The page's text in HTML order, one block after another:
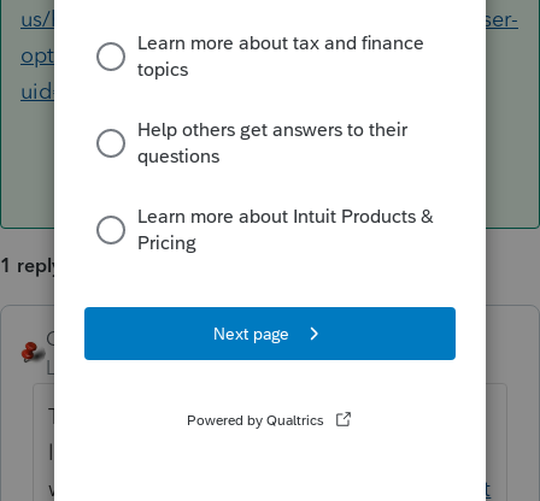
us/help-article/feature-preferences/adjusting-user-
options-lacerte/L4NR8RjpU_US_en_US?
uid=ltd1vw7p
1 reply
George4Tacks ANSWER
Level 15 Forum|Forum|2 years ago
There are several adjustment points in this
link. I think this is the one you
want.
https://accountants.intuit.com/support